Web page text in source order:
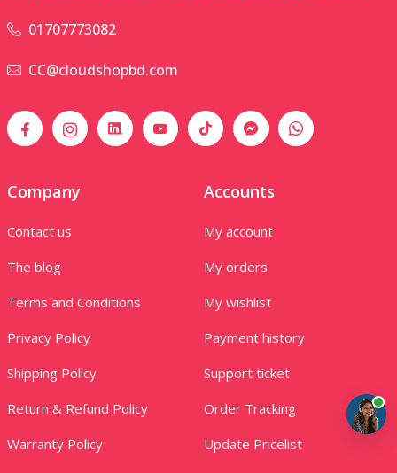
01707773082
CC@cloudshopbd.com
Company
Contact us
The blog
Terms and Conditions
Privacy Policy
Shipping Policy
Return & Refund Policy
Warranty Policy
Accounts
My account
My orders
My wishlist
Payment history
Support ticket
Order Tracking
Update Pricelist